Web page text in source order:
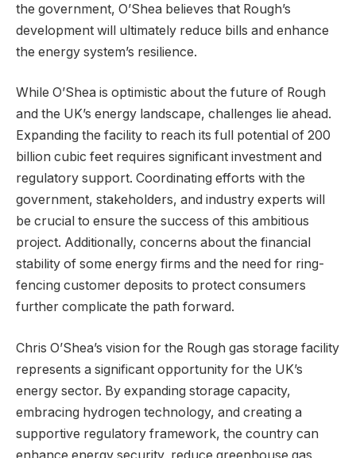
the government, O’Shea believes that Rough’s
development will ultimately reduce bills and enhance
the energy system’s resilience.
While O’Shea is optimistic about the future of Rough
and the UK’s energy landscape, challenges lie ahead.
Expanding the facility to reach its full potential of 200
billion cubic feet requires significant investment and
regulatory support. Coordinating efforts with the
government, stakeholders, and industry experts will
be crucial to ensure the success of this ambitious
project. Additionally, concerns about the financial
stability of some energy firms and the need for ring-
fencing customer deposits to protect consumers
further complicate the path forward.
Chris O’Shea’s vision for the Rough gas storage facility
represents a significant opportunity for the UK’s
energy sector. By expanding storage capacity,
embracing hydrogen technology, and creating a
supportive regulatory framework, the country can
enhance energy security, reduce greenhouse gas